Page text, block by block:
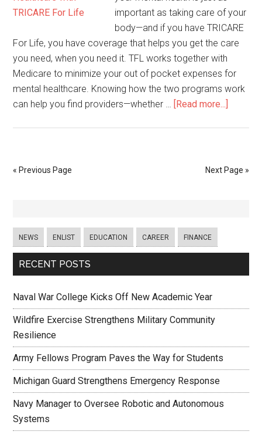
important as taking care of your
body—and if you have TRICARE
For Life, you have coverage that helps you get the care
you need, when you need it. TFL works together with
Medicare to minimize your out of pocket expenses for
mental healthcare. Knowing how the two programs work
can help you find providers—whether … [Read more...]
« Previous Page Next Page »
NEWS ENLIST EDUCATION CAREER FINANCE
RECENT POSTS
Naval War College Kicks Off New Academic Year
Wildfire Exercise Strengthens Military Community
Resilience
Army Fellows Program Paves the Way for Students
Michigan Guard Strengthens Emergency Response
Navy Manager to Oversee Robotic and Autonomous
Systems